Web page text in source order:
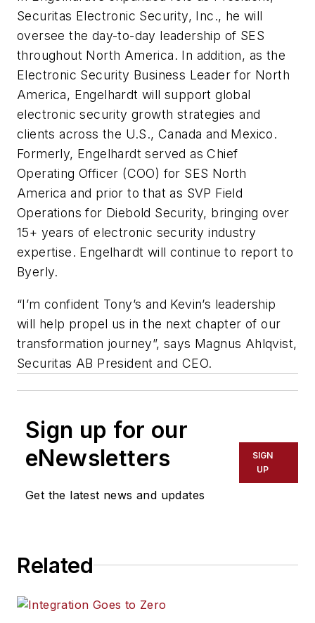
Securitas Electronic Security, Inc., he will
oversee the day-to-day leadership of SES
throughout North America. In addition, as the
Electronic Security Business Leader for North
America, Engelhardt will support global
electronic security growth strategies and
clients across the U.S., Canada and Mexico.
Formerly, Engelhardt served as Chief
Operating Officer (COO) for SES North
America and prior to that as SVP Field
Operations for Diebold Security, bringing over
15+ years of electronic security industry
expertise. Engelhardt will continue to report to
Byerly.
“I’m confident Tony’s and Kevin’s leadership
will help propel us in the next chapter of our
transformation journey”, says Magnus Ahlqvist,
Securitas AB President and CEO.
Sign up for our
eNewsletters
Get the latest news and updates
SIGN
UP
Related